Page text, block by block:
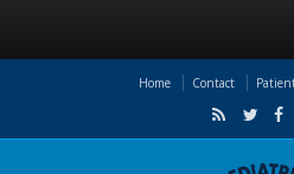
Home Contact